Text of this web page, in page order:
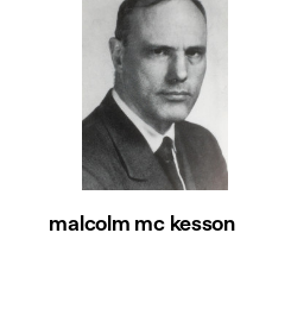
malcolm mc kesson